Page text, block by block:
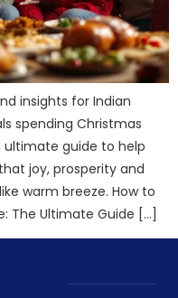
insights for Indian
spending Christmas
ultimate guide to help
joy, prosperity and
warm breeze. How to
The Ultimate Guide […]